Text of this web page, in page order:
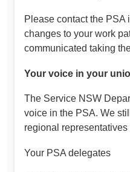
Please contact the PSA
changes to your work
communicated taking
Your voice in your
The Service NSW
voice in the PSA. We
regional
Your PSA delegates